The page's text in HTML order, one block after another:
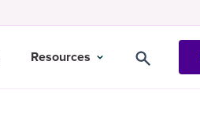
Resources